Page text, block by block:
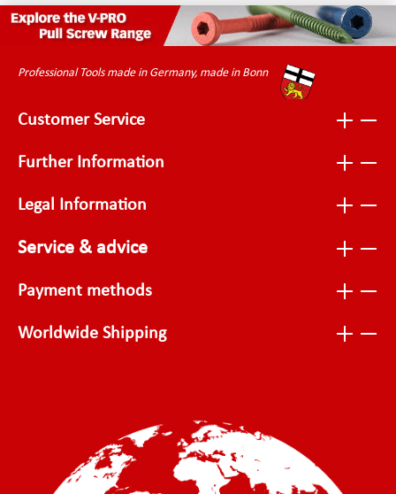
Professional Tools made in Germany, made in Bonn
Customer Service
Further Information
Legal Information
Service & advice
Payment methods
Worldwide Shipping